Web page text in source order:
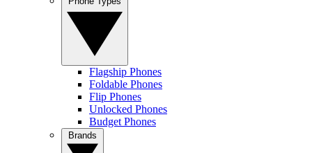
Flagship Phones
Foldable Phones
Flip Phones
Unlocked Phones
Budget Phones